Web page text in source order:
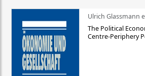
Ulrich Glassmann
The Political
Centre-Periphery